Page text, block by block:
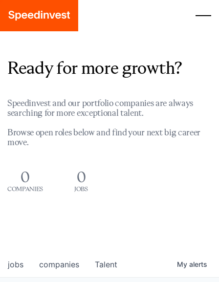
Ready for more growth?
Speedinvest and our portfolio companies are always
searching for more exceptional talent.
Browse open roles below and find your next big career
move.
0
COMPANIES
0
JOBS
jobs companies Talent My alerts